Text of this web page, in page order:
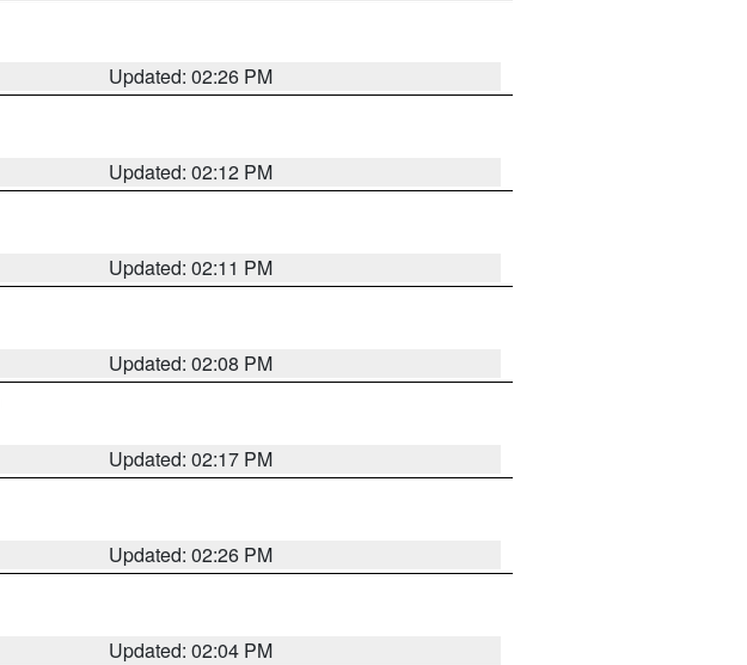
Updated: 02:26 PM
Updated: 02:12 PM
Updated: 02:11 PM
Updated: 02:08 PM
Updated: 02:17 PM
Updated: 02:26 PM
Updated: 02:04 PM